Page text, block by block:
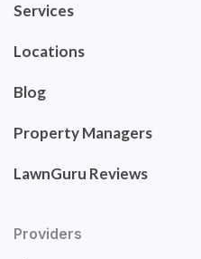
Services
Locations
Blog
Property Managers
LawnGuru Reviews
Providers